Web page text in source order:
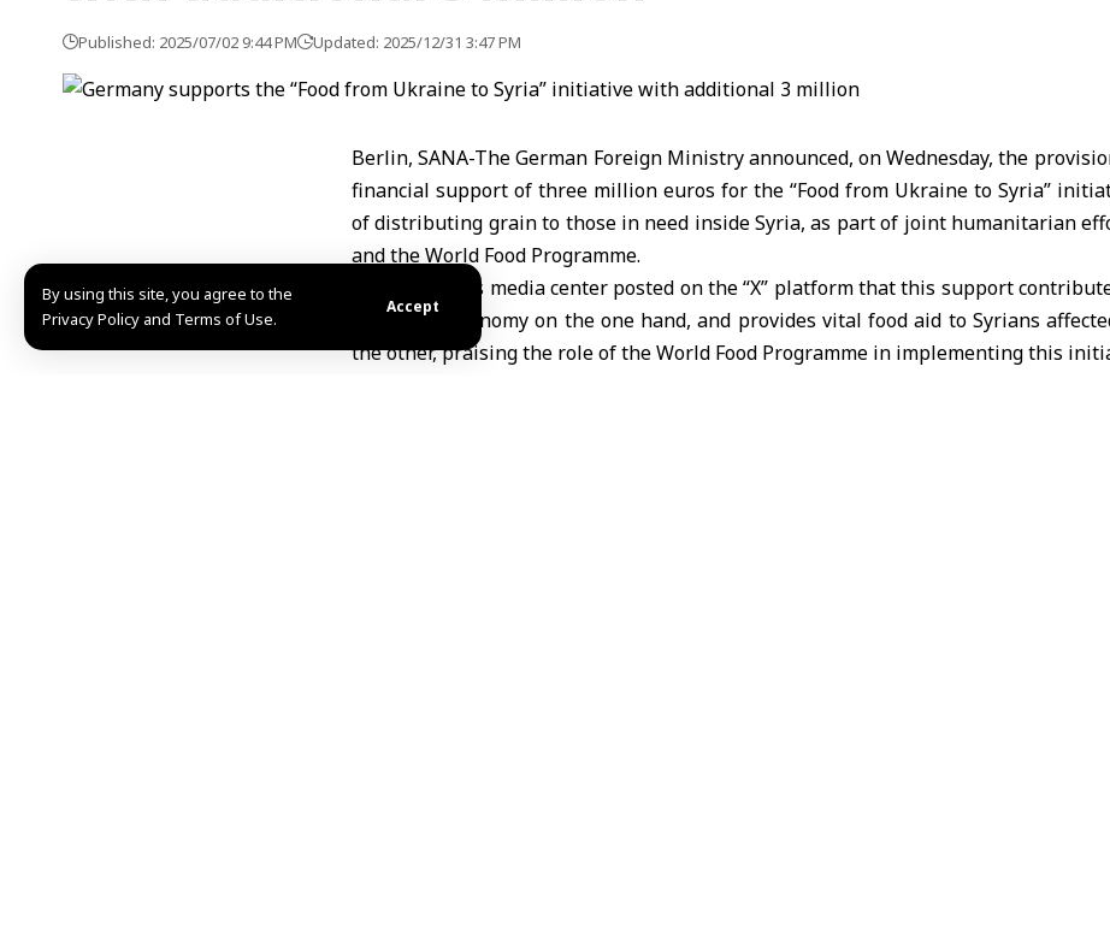
By using this site, you agree to the
Privacy Policy and Terms of Use.
Accept
Published: 2025/07/02 9:44 PM Updated: 2025/12/31 3:47 PM
Berlin, SANA-The German Foreign Ministry announced, on Wednesday, the
financial support of three million euros for the “Food from Ukraine to Syria”
of distributing grain to those in need inside Syria, as part of joint humanitarian
and the World Food Programme.
The Ministry’s media center posted on the “X” platform that this support
Ukrainian economy on the one hand, and provides vital food aid to Syrians
the other, praising the role of the World Food Programme in implementing this